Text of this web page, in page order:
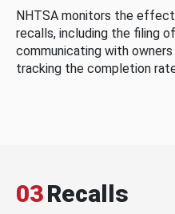
NHTSA monitors the
recalls, including the filing
communicating with
tracking the completion
03Recalls